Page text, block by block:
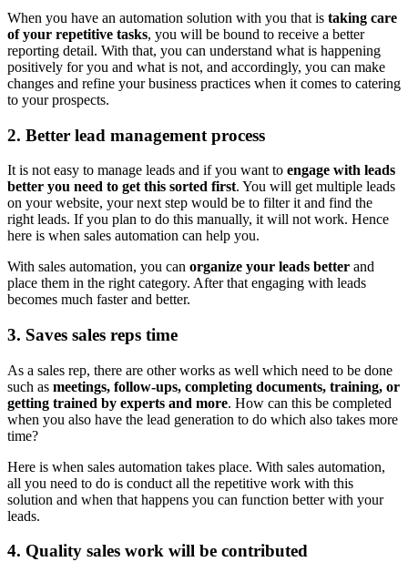
When you have an automation solution with you that is taking care
of your repetitive tasks, you will be bound to receive a better
reporting detail. With that, you can understand what is happening
positively for you and what is not, and accordingly, you can make
changes and refine your business practices when it comes to catering
to your prospects.
2. Better lead management process
It is not easy to manage leads and if you want to engage with leads
better you need to get this sorted first. You will get multiple leads
on your website, your next step would be to filter it and find the
right leads. If you plan to do this manually, it will not work. Hence
here is when sales automation can help you.
With sales automation, you can organize your leads better and
place them in the right category. After that engaging with leads
becomes much faster and better.
3. Saves sales reps time
As a sales rep, there are other works as well which need to be done
such as meetings, follow-ups, completing documents, training, or
getting trained by experts and more. How can this be completed
when you also have the lead generation to do which also takes more
time?
Here is when sales automation takes place. With sales automation,
all you need to do is conduct all the repetitive work with this
solution and when that happens you can function better with your
leads.
4. Quality sales work will be contributed